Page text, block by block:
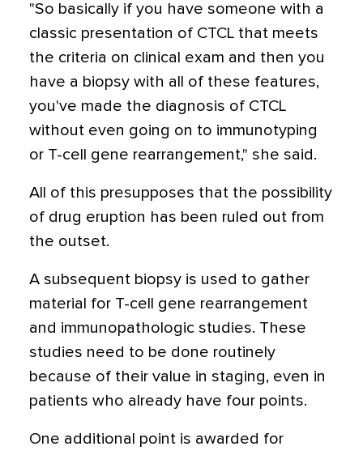
"So basically if you have someone with a
classic presentation of CTCL that meets
the criteria on clinical exam and then you
have a biopsy with all of these features,
you've made the diagnosis of CTCL
without even going on to immunotyping
or T-cell gene rearrangement," she said.
All of this presupposes that the possibility
of drug eruption has been ruled out from
the outset.
A subsequent biopsy is used to gather
material for T-cell gene rearrangement
and immunopathologic studies. These
studies need to be done routinely
because of their value in staging, even in
patients who already have four points.
One additional point is awarded for